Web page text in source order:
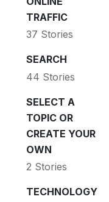
TRAFFIC
37 Stories
SEARCH
44 Stories
SELECT A
TOPIC OR
CREATE YOUR
OWN
2 Stories
TECHNOLOGY